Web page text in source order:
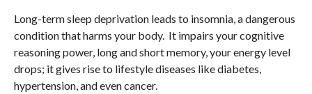
Long-term sleep deprivation leads to insomnia, a dangerous
condition that harms your body. It impairs your cognitive
reasoning power, long and short memory, your energy level
drops; it gives rise to lifestyle diseases like diabetes,
hypertension, and even cancer.